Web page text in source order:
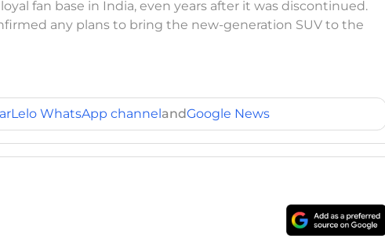
fan base in India, even years after it was discontinued.
any plans to bring the new-generation SUV to the
WhatsApp channelandGoogle News